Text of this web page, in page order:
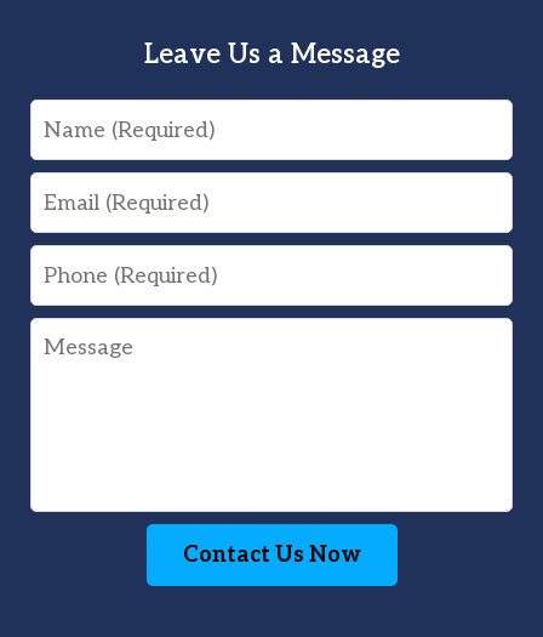
Leave Us a Message
Name
Email
Phone
Message
Contact Us Now